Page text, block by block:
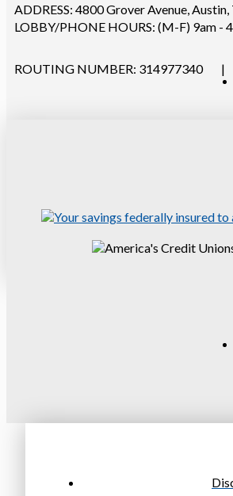
ADDRESS: 4800 Grover Avenue,
LOBBY/PHONE HOURS: (M-F) 9am -
ROUTING NUMBER: 314977340 |